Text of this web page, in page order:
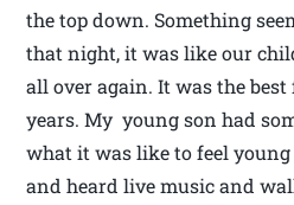
the top down. Something
that night, it was like our
all over again. It was the
years. My young son had
what it was like to feel
and heard live music and